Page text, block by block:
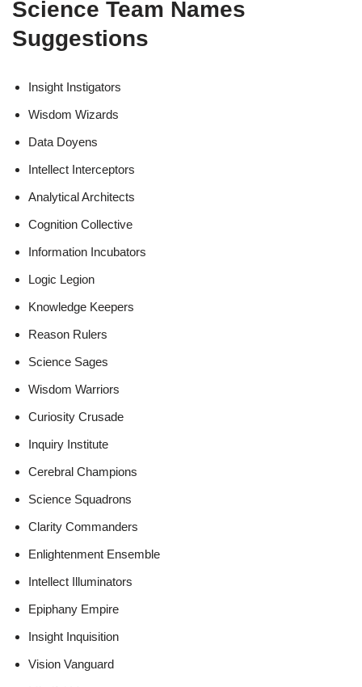
Science Team Names
Suggestions
Insight Instigators
Wisdom Wizards
Data Doyens
Intellect Interceptors
Analytical Architects
Cognition Collective
Information Incubators
Logic Legion
Knowledge Keepers
Reason Rulers
Science Sages
Wisdom Warriors
Curiosity Crusade
Inquiry Institute
Cerebral Champions
Science Squadrons
Clarity Commanders
Enlightenment Ensemble
Intellect Illuminators
Epiphany Empire
Insight Inquisition
Vision Vanguard